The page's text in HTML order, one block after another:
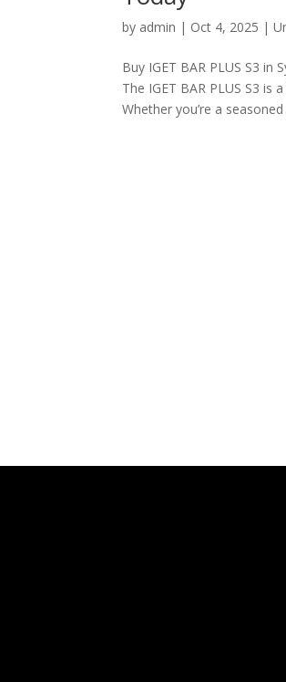
by admin | Oct 4, 2025 |
Buy IGET BAR PLUS S3 in
The IGET BAR PLUS S3
Whether you’re a